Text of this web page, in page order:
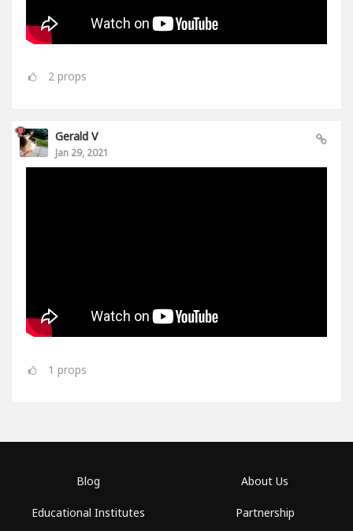
2 props
Gerald V
Jan 29, 2021
1 props
Blog
Educational Institutes
About Us
Partnership